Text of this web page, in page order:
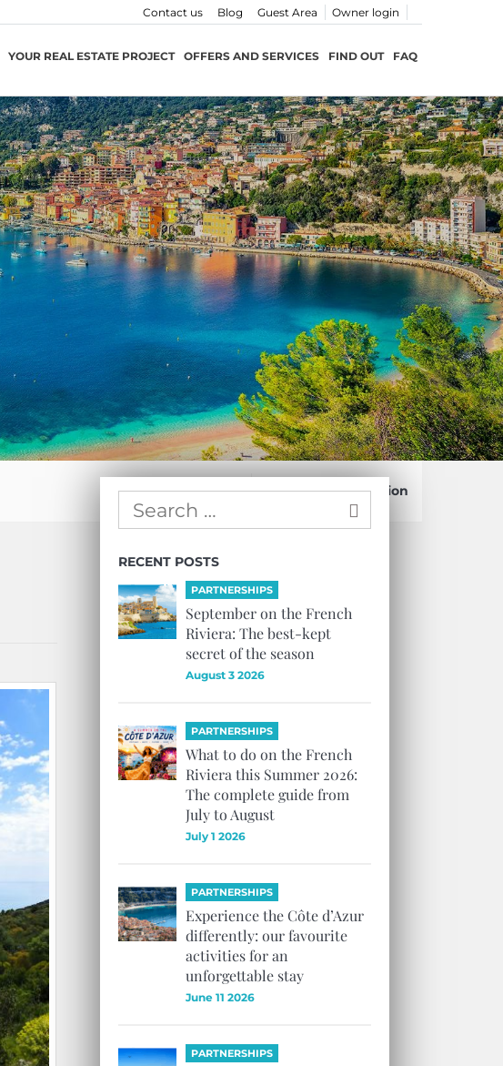
Owner login
Guest Area
Blog
Contact us
YOUR REAL ESTATE PROJECT OFFERS AND SERVICES FIND OUT FAQ
Confirm Subscription
RECENT POSTS
PARTNERSHIPS
September on the French
Riviera: The best-kept
secret of the season
August 3 2026
PARTNERSHIPS
What to do on the French
Riviera this Summer 2026:
The complete guide from
July to August
July 1 2026
PARTNERSHIPS
Experience the Côte d’Azur
differently: our favourite
activities for an
unforgettable stay
June 11 2026
PARTNERSHIPS